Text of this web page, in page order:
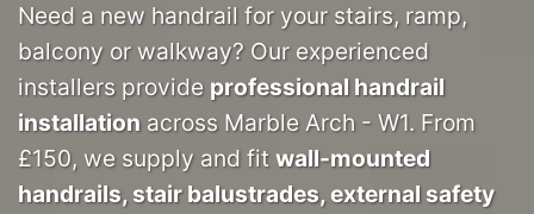
Need a new handrail for your stairs, ramp,
balcony or walkway? Our experienced
installers provide professional handrail
installation across Marble Arch - W1. From
£150, we supply and fit wall-mounted
handrails, stair balustrades, external safety